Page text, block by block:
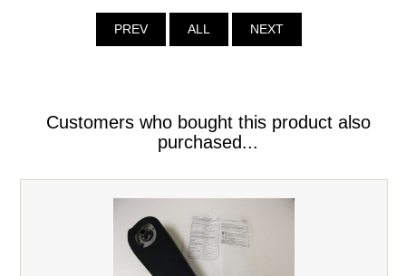
PREV ALL NEXT
Customers who bought this product also
purchased...